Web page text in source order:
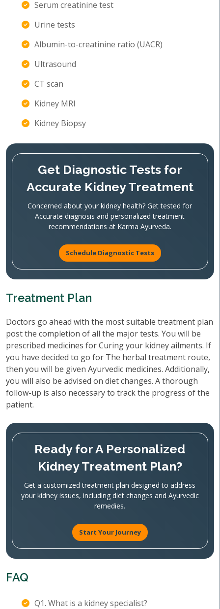
Serum creatinine test
Urine tests
Albumin-to-creatinine ratio (UACR)
Ultrasound
CT scan
Kidney MRI
Kidney Biopsy
Get Diagnostic Tests for
Accurate Kidney Treatment
Concerned about your kidney health? Get tested for
Accurate diagnosis and personalized treatment
recommendations at Karma Ayurveda.
Schedule Diagnostic Tests
Treatment Plan
Doctors go ahead with the most suitable treatment plan
post the completion of all the major tests. You will be
prescribed medicines for Curing your kidney ailments. If
you have decided to go for The herbal treatment route,
then you will be given Ayurvedic medicines. Additionally,
you will also be advised on diet changes. A thorough
follow-up is also necessary to track the progress of the
patient.
Ready for A Personalized
Kidney Treatment Plan?
Get a customized treatment plan designed to address
your kidney issues, including diet changes and Ayurvedic
remedies.
Start Your Journey
FAQ
Q1. What is a kidney specialist?